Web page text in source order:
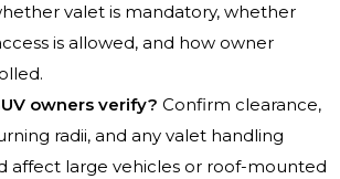
valet is mandatory, whether
is allowed, and how owner
owners verify? Confirm clearance,
radii, and any valet handling
affect large vehicles or roof-mounted